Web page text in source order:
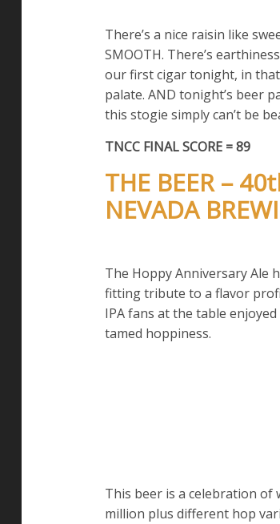
There’s a nice raisin like
SMOOTH. There’s
our first cigar tonight, in
palate. AND tonight’s beer
this stogie simply can’t be
TNCC FINAL SCORE = 89
THE BEER –
NEVADA
The Hoppy Anniversary Ale
fitting tribute to a flavor
IPA fans at the table
tamed hoppiness.
This beer is a celebration of
million plus different hop